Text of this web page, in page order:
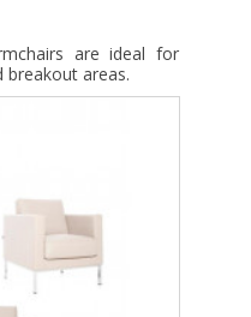
are ideal for
areas.